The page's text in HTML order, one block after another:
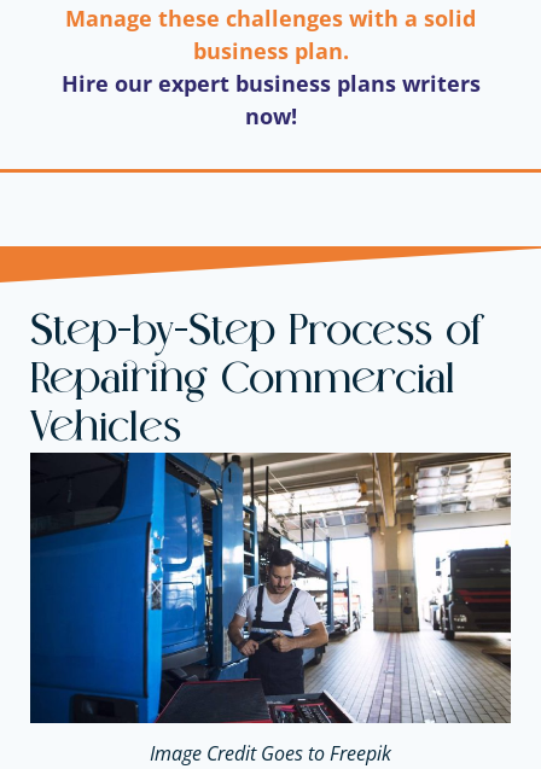
Manage these challenges with a solid
business plan.
Hire our expert business plans writers
now!
Step-by-Step Process of
Repairing Commercial
Vehicles
Image Credit Goes to Freepik